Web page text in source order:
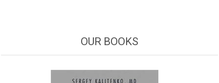
OUR BOOKS